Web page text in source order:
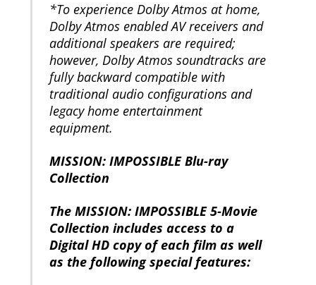
*To experience Dolby Atmos at home,
Dolby Atmos enabled AV receivers and
additional speakers are required;
however, Dolby Atmos soundtracks are
fully backward compatible with
traditional audio configurations and
legacy home entertainment
equipment.
MISSION: IMPOSSIBLE Blu-ray
Collection
The MISSION: IMPOSSIBLE 5-Movie
Collection includes access to a
Digital HD copy of each film as well
as the following special features: